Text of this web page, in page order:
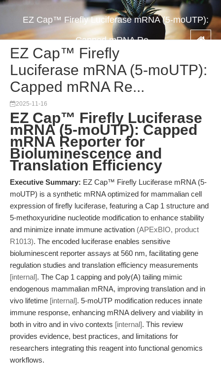
EZ Cap™ Firefly Luciferase mRNA (5-moUTP):
Capped mRNA Re...
EZ Cap™ Firefly
Luciferase mRNA (5-moUTP):
Capped mRNA Re...
2025-11-16
EZ Cap™ Firefly Luciferase
mRNA (5-moUTP): Capped
mRNA Reporter for
Bioluminescence and
Translation Efficiency
Executive Summary: EZ Cap™ Firefly Luciferase mRNA (5-
moUTP) is a synthetic mRNA optimized for mammalian cell
expression of firefly luciferase, featuring a Cap 1 structure and
5-methoxyuridine nucleotide modification to enhance stability
and minimize innate immune activation (APExBIO, product
R1013). The encoded luciferase enables sensitive
bioluminescent reporter assays at 560 nm, facilitating gene
regulation studies and translation efficiency measurements
[internal]. The Cap 1 capping and poly(A) tailing mimic
endogenous mammalian mRNA, improving translation and in
vivo lifetime [internal]. 5-moUTP modification reduces innate
immune response, enhancing mRNA delivery and viability in
both in vitro and in vivo contexts [internal]. This review
provides evidence, best practices, and limitations for
researchers integrating this reagent into functional genomics
workflows.